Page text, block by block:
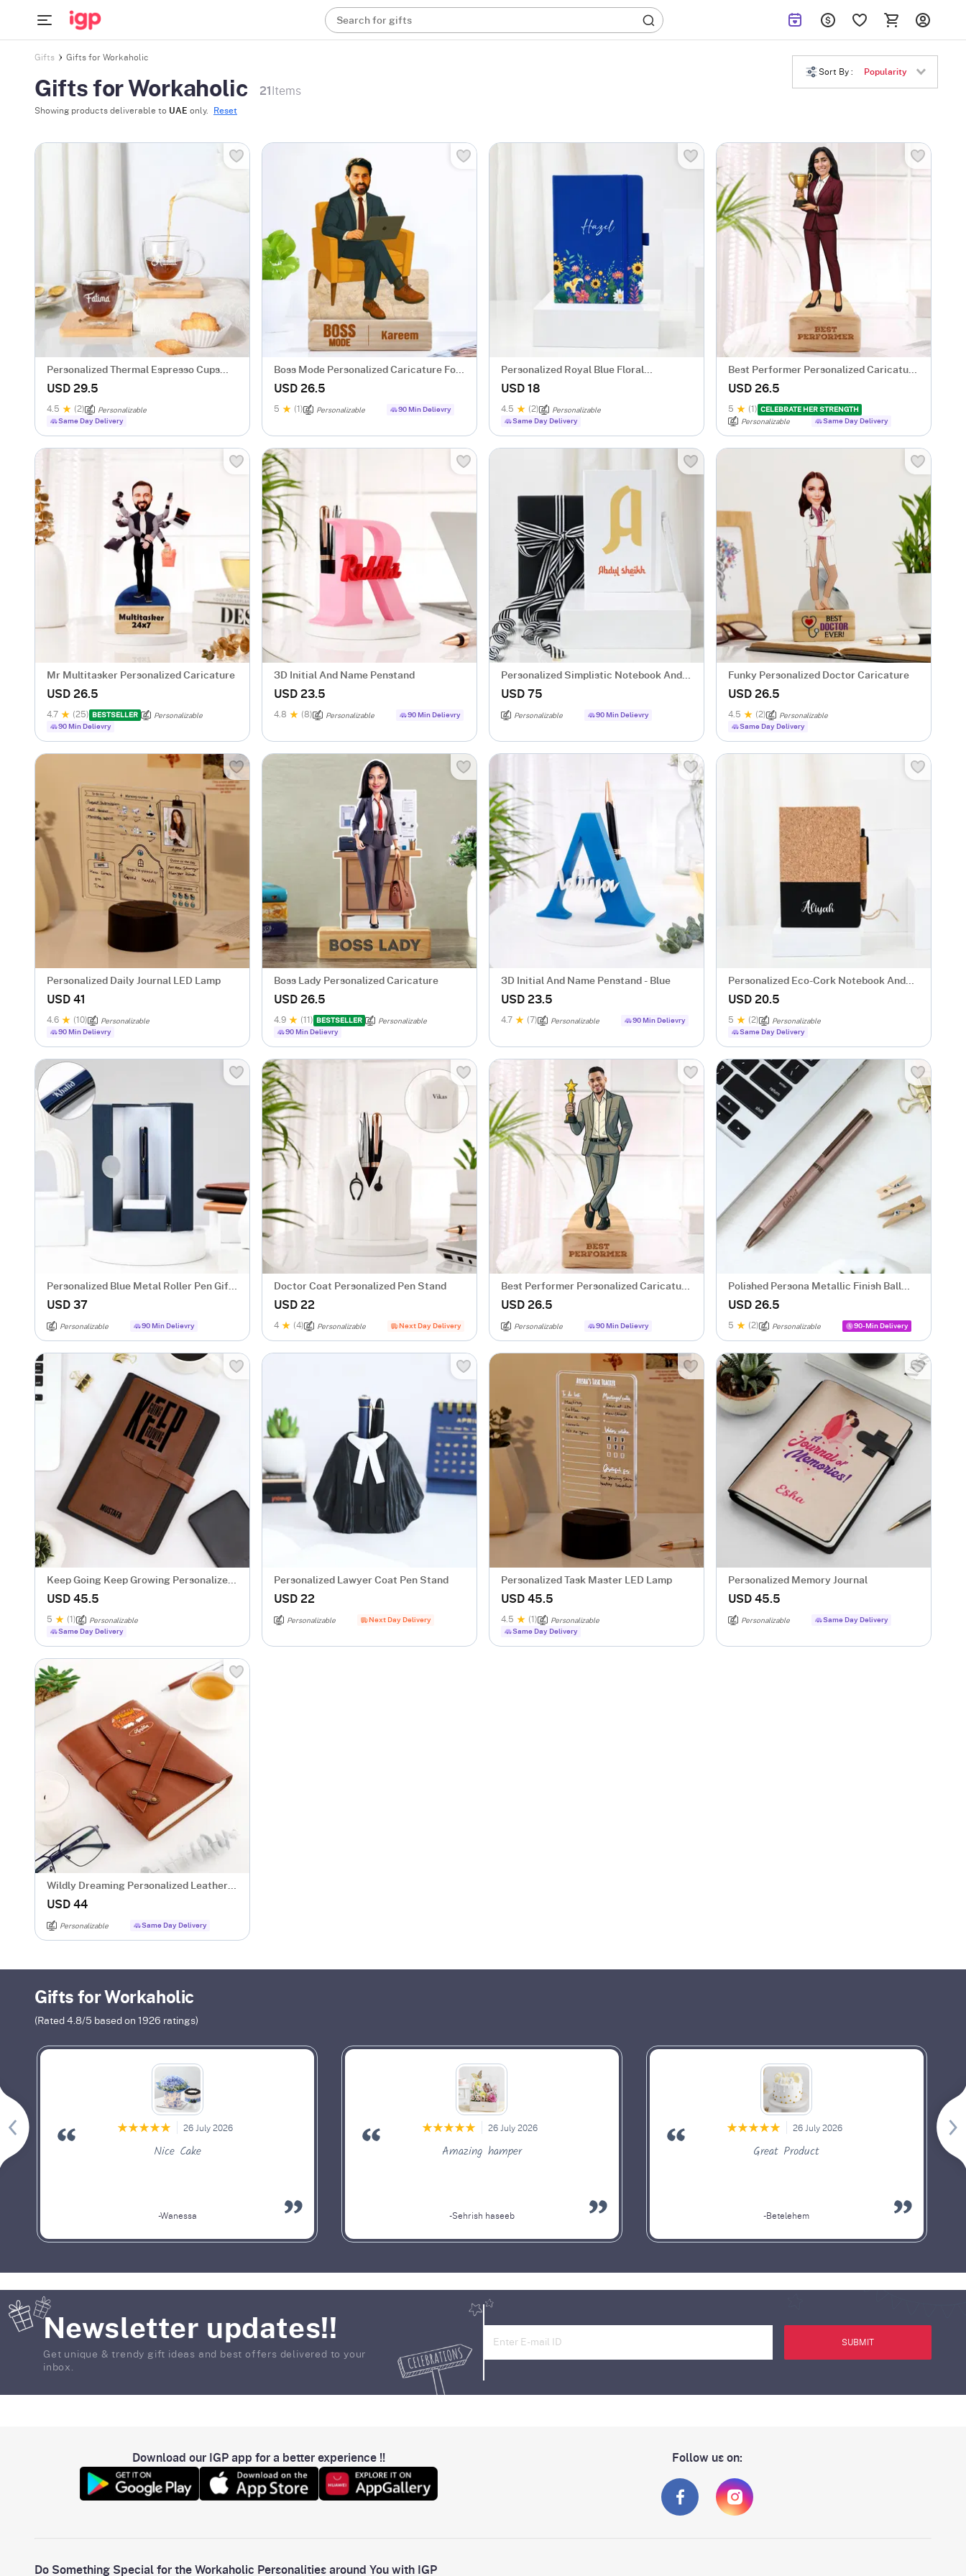
Search for gifts
Gifts Gifts for Workaholic
Gifts for Workaholic 21 Items
Showing products deliverable to UAE only. Reset
Sort By : Popularity
Personalized Thermal Espresso Cups
With Bamboo Coasters - Set Of 2
USD 29.5
4.5 (2)
Personalizable
Same Day Delivery
Boss Mode Personalized Caricature For
Him
USD 26.5
5 (1) Personalizable 90 Min Delievry
Personalized Royal Blue Floral
Notebook
USD 18
4.5 (2)
Personalizable
Same Day Delivery
Best Performer Personalized Caricature
For Her
USD 26.5
5 (1) CELEBRATE HER STRENGTH
Personalizable
Same Day Delivery
Mr Multitasker Personalized Caricature
USD 26.5
4.7 (25) BESTSELLER
Personalizable
90 Min Delievry
3D Initial And Name Penstand
USD 23.5
4.8 (8) Personalizable 90 Min Delievry
Personalized Simplistic Notebook And
Pen Combo
USD 75
Personalizable 90 Min Delievry
Funky Personalized Doctor Caricature
USD 26.5
4.5 (2)
Personalizable
Same Day Delivery
Personalized Daily Journal LED Lamp
USD 41
4.6 (10)
Personalizable
90 Min Delievry
Boss Lady Personalized Caricature
USD 26.5
4.9 (11) BESTSELLER
Personalizable
90 Min Delievry
3D Initial And Name Penstand - Blue
USD 23.5
4.7 (7) Personalizable 90 Min Delievry
Personalized Eco-Cork Notebook And
Pen Combo
USD 20.5
5 (2)
Personalizable
Same Day Delivery
Personalized Blue Metal Roller Pen Gift
Box
USD 37
Personalizable 90 Min Delievry
Doctor Coat Personalized Pen Stand
USD 22
4 (4) Personalizable Next Day Delivery
Best Performer Personalized Caricature
For Him
USD 26.5
Personalizable 90 Min Delievry
Polished Persona Metallic Finish Ball
Pen - Personalized
USD 26.5
5 (2) Personalizable 90-Min Delivery
Keep Going Keep Growing Personalized
Tofino Express Structure Diary
USD 45.5
5 (1)
Personalizable
Same Day Delivery
Personalized Lawyer Coat Pen Stand
USD 22
Personalizable Next Day Delivery
Personalized Task Master LED Lamp
USD 45.5
4.5 (1)
Personalizable
Same Day Delivery
Personalized Memory Journal
USD 45.5
Personalizable Same Day Delivery
Wildly Dreaming Personalized Leather
Diary
USD 44
Personalizable Same Day Delivery
Gifts for Workaholic
(Rated 4.8/5 based on 1926 ratings)
26 July 2026
Nice Cake
-Wanessa
26 July 2026
Amazing hamper
-Sehrish haseeb
26 July 2026
Great Product
-Betelehem
Newsletter updates!!
Get unique & trendy gift ideas and best offers delivered to your
inbox.
SUBMIT
Download our IGP app for a better experience !! Follow us on:
Do Something Special for the Workaholic Personalities around You with IGP